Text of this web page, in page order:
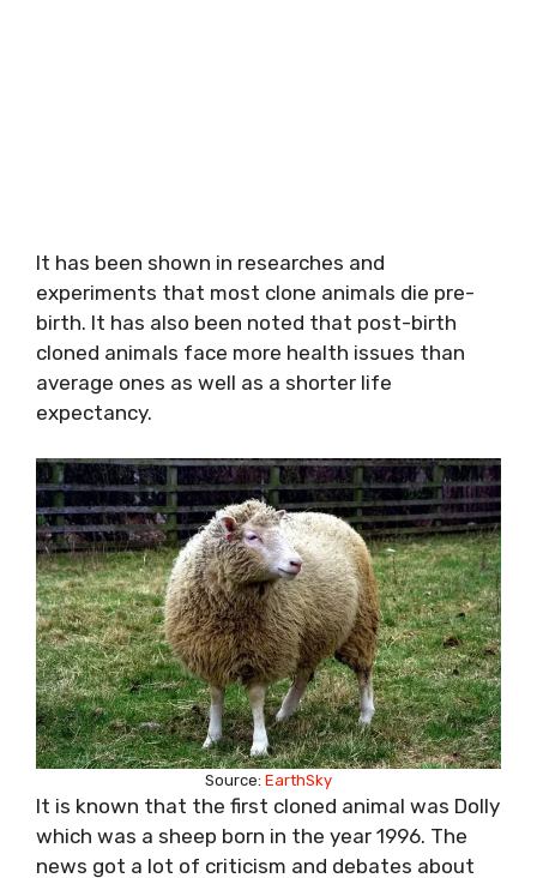
It has been shown in researches and
experiments that most clone animals die pre-
birth. It has also been noted that post-birth
cloned animals face more health issues than
average ones as well as a shorter life
expectancy.
Source: EarthSky
It is known that the first cloned animal was Dolly
which was a sheep born in the year 1996. The
news got a lot of criticism and debates about